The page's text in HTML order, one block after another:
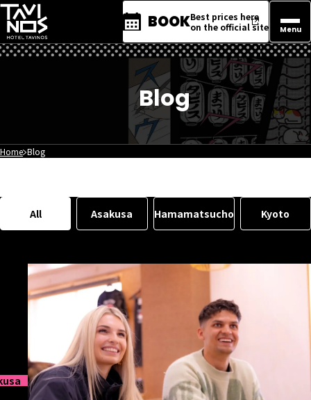
BOOKBest prices here
on the official site
Menu
Blog
Home Blog
All Asakusa Hamamatsucho Kyoto